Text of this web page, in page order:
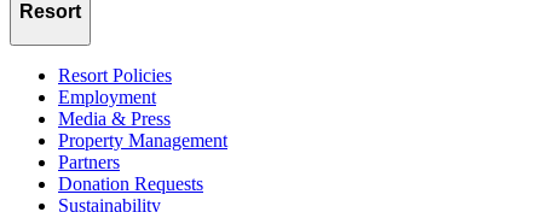
Resort
Resort Policies
Employment
Media & Press
Property Management
Partners
Donation Requests
Sustainability